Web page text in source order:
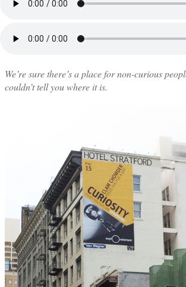
We’re sure there’s a place for non-curious
couldn’t tell you where it is.